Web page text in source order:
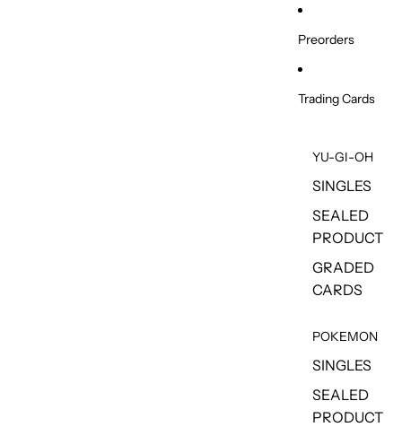
Preorders
Trading Cards
YU-GI-OH
SINGLES
SEALED
PRODUCT
GRADED
CARDS
POKEMON
SINGLES
SEALED
PRODUCT